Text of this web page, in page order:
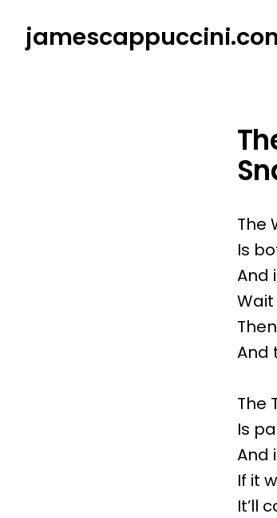
The
Is
And
And
The
Is
And
If it
It’ll